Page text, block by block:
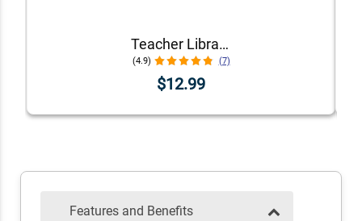
Teacher Library Book Stamp
(4.9) (7)
$12.99
Features and Benefits